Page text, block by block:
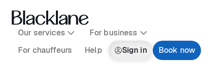
Our services
For business
For chauffeurs
Help Sign in Book now